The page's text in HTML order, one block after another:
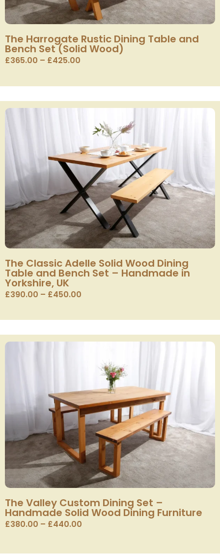
The Harrogate Rustic Dining Table and
Bench Set (Solid Wood)
£365.00 – £425.00
The Classic Adelle Solid Wood Dining
Table and Bench Set – Handmade in
Yorkshire, UK
£390.00 – £450.00
The Valley Custom Dining Set –
Handmade Solid Wood Dining Furniture
£380.00 – £440.00